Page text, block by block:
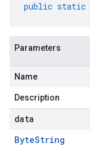
public static
Parameters
Name
Description
data
ByteString